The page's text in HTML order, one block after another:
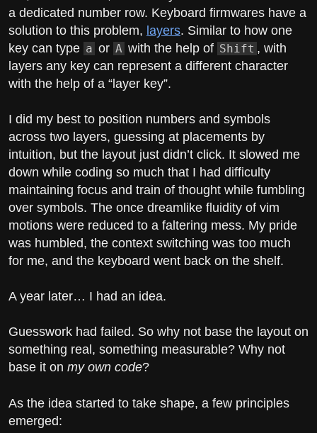
a dedicated number row. Keyboard firmwares have a
solution to this problem, layers. Similar to how one
key can type a or A with the help of Shift , with
layers any key can represent a different character
with the help of a “layer key”.
I did my best to position numbers and symbols
across two layers, guessing at placements by
intuition, but the layout just didn’t click. It slowed me
down while coding so much that I had difficulty
maintaining focus and train of thought while fumbling
over symbols. The once dreamlike fluidity of vim
motions were reduced to a faltering mess. My pride
was humbled, the context switching was too much
for me, and the keyboard went back on the shelf.
A year later… I had an idea.
Guesswork had failed. So why not base the layout on
something real, something measurable? Why not
base it on my own code?
As the idea started to take shape, a few principles
emerged: